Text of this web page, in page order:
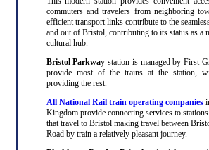
commuters and travelers from neighboring
efficient transport links contribute to the
and out of Bristol, contributing to its status as a
cultural hub.
Bristol Parkway station is managed by First
provide most of the trains at the station,
providing the rest.
All National Rail train operating companies
Kingdom provide connecting services to
that travel to Bristol making travel between
Road by train a relatively pleasant journey.